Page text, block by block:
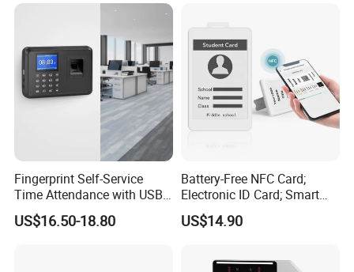
Fingerprint Self-Service
Time Attendance with USB
Report Export
US$16.50-18.80
Battery-Free NFC Card;
Electronic ID Card; Smart
Access Card; NFC Tag;
OEM&ODM Logo
US$14.90